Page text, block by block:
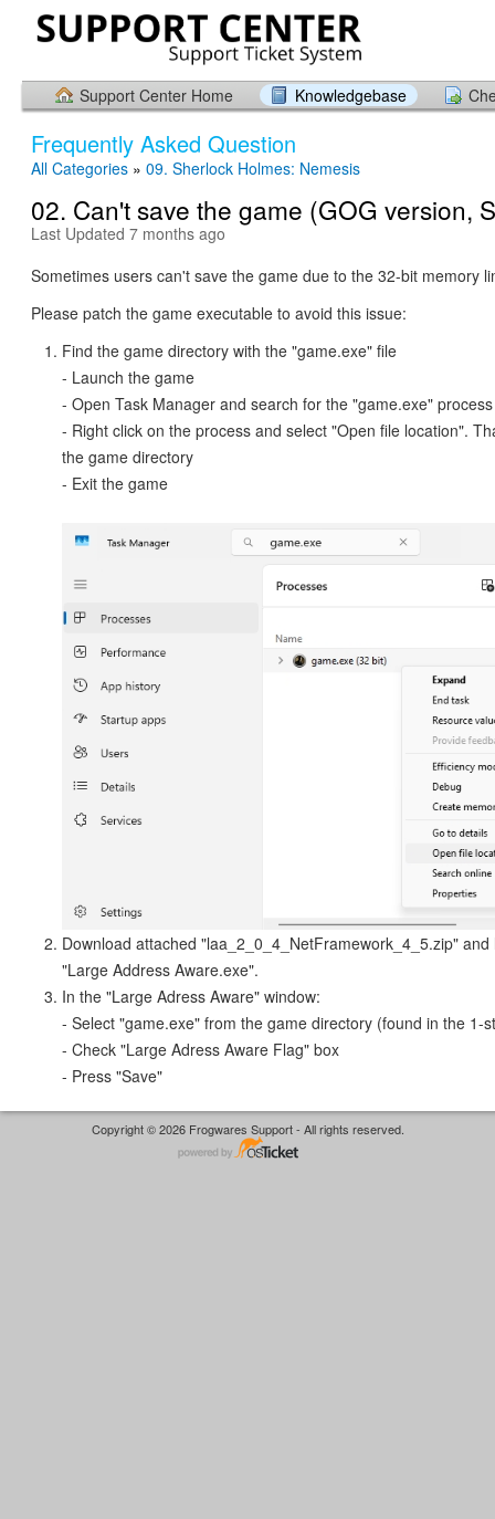
Support Center Home Knowledgebase
Frequently Asked Question
All Categories » 09. Sherlock Holmes: Nemesis
02. Can't save the game (GOG version,
Last Updated 7 months ago
Sometimes users can't save the game due to the 32-bit memory
Please patch the game executable to avoid this issue:
Find the game directory with the "game.exe" file
- Launch the game
- Open Task Manager and search for the "game.exe" process
- Right click on the process and select "Open file location".
the game directory
- Exit the game
Download attached "laa_2_0_4_NetFramework_4_5.zip" and
"Large Address Aware.exe".
In the "Large Adress Aware" window:
- Select "game.exe" from the game directory (found in the 1-
- Check "Large Adress Aware Flag" box
- Press "Save"
Copyright © 2026 Frogwares Support - All rights reserved.